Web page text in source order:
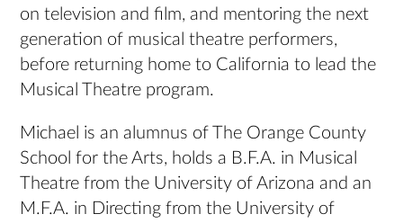
on television and film, and mentoring the next
generation of musical theatre performers,
before returning home to California to lead the
Musical Theatre program.
Michael is an alumnus of The Orange County
School for the Arts, holds a B.F.A. in Musical
Theatre from the University of Arizona and an
M.F.A. in Directing from the University of